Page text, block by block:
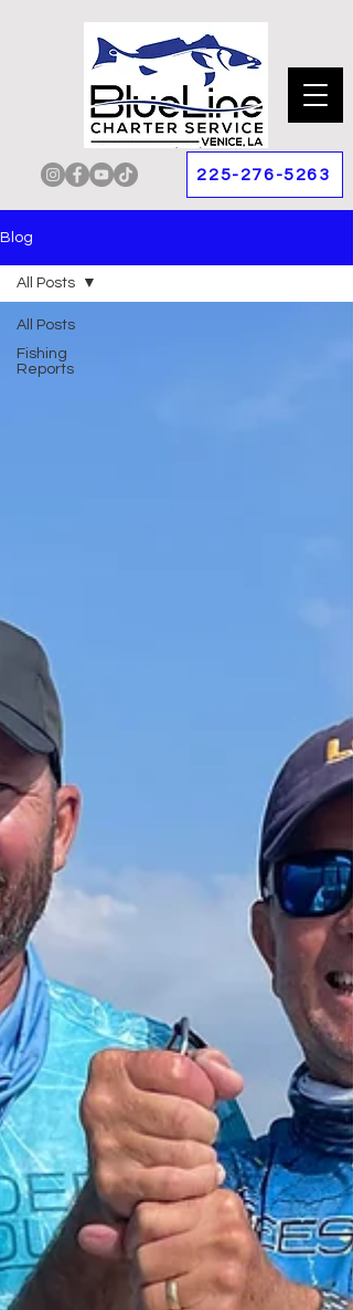
225-276-5263
Blog
All Posts
Fishing
Reports
All Posts